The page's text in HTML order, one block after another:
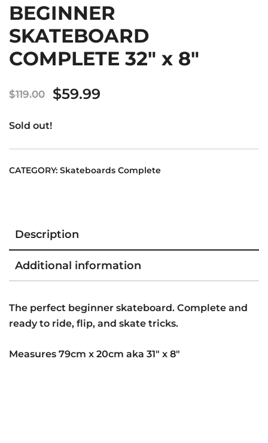
BEGINNER
SKATEBOARD
COMPLETE 32″ x 8″
$119.00
Original
$119.00.
$59.99
$59.99.
Sold out!
CATEGORY: Skateboards Complete
Description
Additional information
The perfect beginner skateboard. Complete and
ready to ride, flip, and skate tricks.
Measures 79cm x 20cm aka 31″ x 8″